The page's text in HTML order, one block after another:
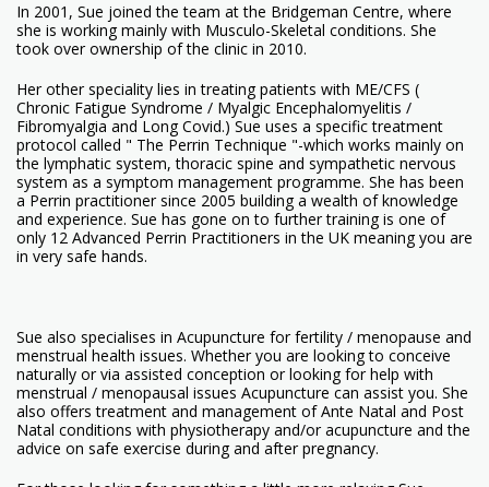
In 2001, Sue joined the team at the Bridgeman Centre, where
she is working mainly with Musculo-Skeletal conditions. She
took over ownership of the clinic in 2010.
Her other speciality lies in treating patients with ME/CFS (
Chronic Fatigue Syndrome / Myalgic Encephalomyelitis /
Fibromyalgia and Long Covid.) Sue uses a specific treatment
protocol called " The Perrin Technique "-which works mainly on
the lymphatic system, thoracic spine and sympathetic nervous
system as a symptom management programme. She has been
a Perrin practitioner since 2005 building a wealth of knowledge
and experience. Sue has gone on to further training is one of
only 12 Advanced Perrin Practitioners in the UK meaning you are
in very safe hands.
Sue also specialises in Acupuncture for fertility / menopause and
menstrual health issues. Whether you are looking to conceive
naturally or via assisted conception or looking for help with
menstrual / menopausal issues Acupuncture can assist you. She
also offers treatment and management of Ante Natal and Post
Natal conditions with physiotherapy and/or acupuncture and the
advice on safe exercise during and after pregnancy.